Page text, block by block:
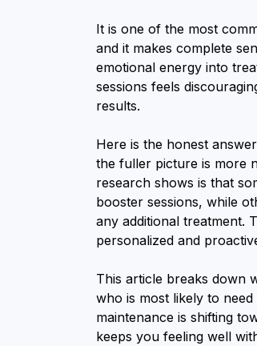
It is one of the most
and it makes complete
emotional energy into
sessions feels
results.
Here is the honest
the fuller picture is more
research shows is that
booster sessions, while
any additional treatment.
personalized and
This article breaks down
who is most likely to
maintenance is shifting
keeps you feeling well